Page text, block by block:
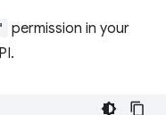
permission in your